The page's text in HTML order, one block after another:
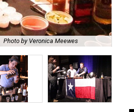
Photo by Veronica Meewes